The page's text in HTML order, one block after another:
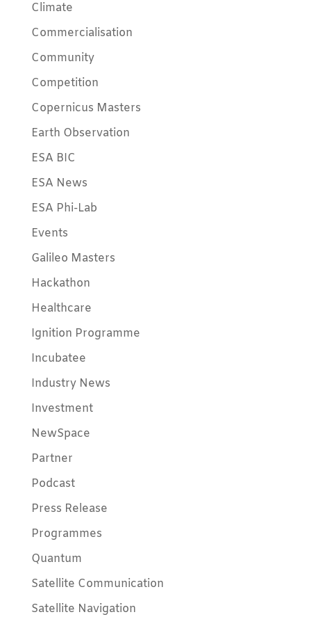
Climate
Commercialisation
Community
Competition
Copernicus Masters
Earth Observation
ESA BIC
ESA News
ESA Phi-Lab
Events
Galileo Masters
Hackathon
Healthcare
Ignition Programme
Incubatee
Industry News
Investment
NewSpace
Partner
Podcast
Press Release
Programmes
Quantum
Satellite Communication
Satellite Navigation